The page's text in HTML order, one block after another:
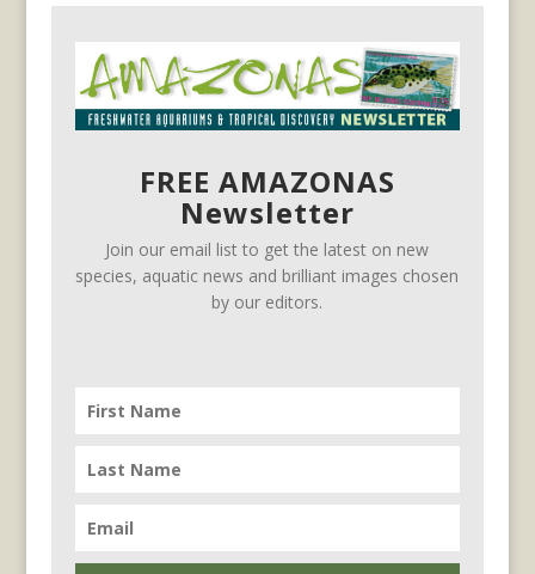
FREE AMAZONAS
Newsletter
Join our email list to get the latest on new
species, aquatic news and brilliant images chosen
by our editors.